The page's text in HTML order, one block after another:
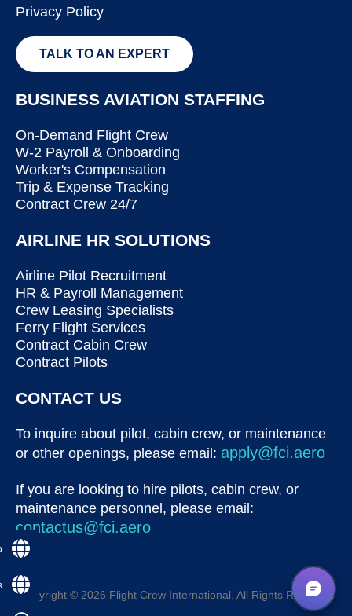
Privacy Policy
TALK TO AN EXPERT
BUSINESS AVIATION STAFFING
On-Demand Flight Crew
W-2 Payroll & Onboarding
Worker's Compensation
Trip & Expense Tracking
Contract Crew 24/7
AIRLINE HR SOLUTIONS
Airline Pilot Recruitment
HR & Payroll Management
Crew Leasing Specialists
Ferry Flight Services
Contract Cabin Crew
Contract Pilots
CONTACT US
To inquire about pilot, cabin crew, or maintenance
or other openings, please email: apply@fci.aero
If you are looking to hire pilots, cabin crew, or
maintenance personnel, please email:
contactus@fci.aero
Copyright © 2026 Flight Crew International. All Rights Reserved